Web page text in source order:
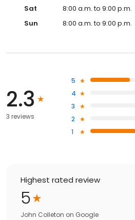
Sat
8:00 a.m. to 9:00 p.m.
Sun
8:00 a.m. to 9:00 p.m.
2.3
3 reviews
5
4
3
2
1
Highest rated review
5
John Colleton on Google